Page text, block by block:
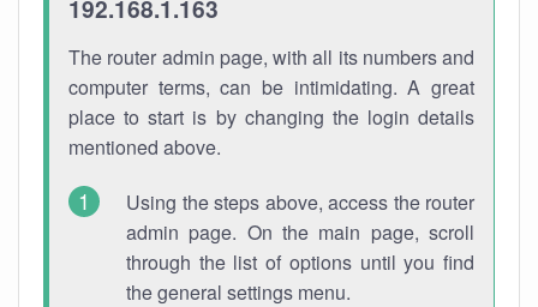
192.168.1.163
The router admin page, with all its numbers and
computer terms, can be intimidating. A great
place to start is by changing the login details
mentioned above.
Using the steps above, access the router
admin page. On the main page, scroll
through the list of options until you find
the general settings menu.